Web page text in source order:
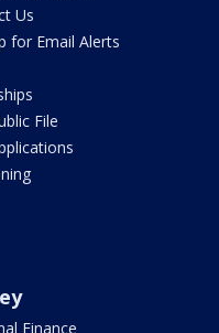
Us
for Email Alerts
File
Finance